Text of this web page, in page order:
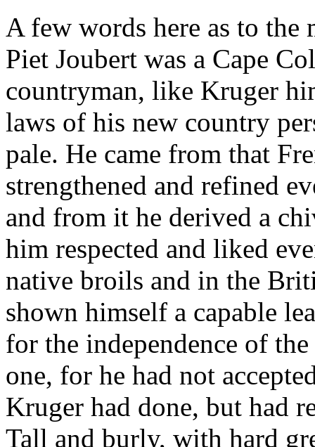
A few words here as to
Piet Joubert was a Cape
countryman, like Kruger
laws of his new country
pale. He came from that
strengthened and refined
and from it he derived a
him respected and liked
native broils and in the
shown himself a capable
for the independence of
one, for he had not
Kruger had done, but had
Tall and burly, with hard